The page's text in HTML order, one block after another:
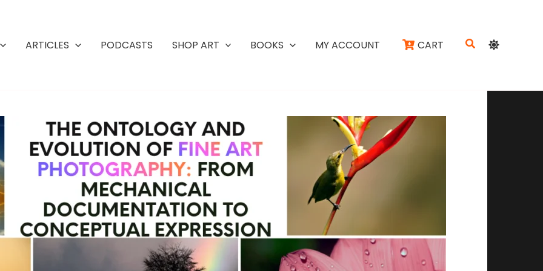
ARTICLES PODCASTS SHOP ART BOOKS MY ACCOUNT CART Search